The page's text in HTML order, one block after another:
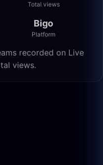
Total views
Bigo
Platform
recorded on Live
views.